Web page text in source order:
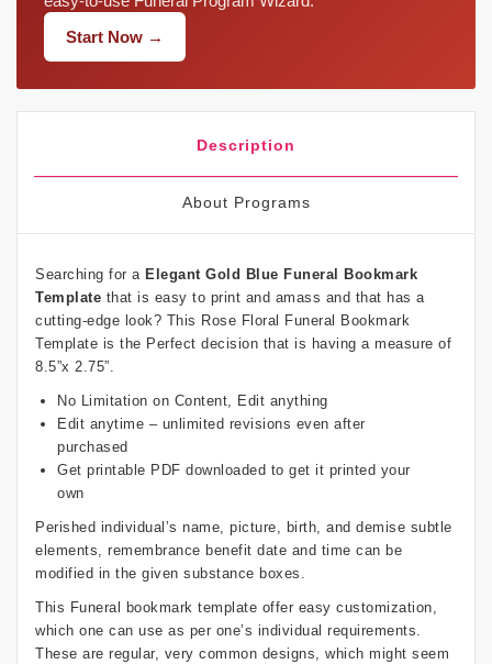
Start Now →
Description
About Programs
Searching for a Elegant Gold Blue Funeral Bookmark
Template that is easy to print and amass and that has a
cutting-edge look? This Rose Floral Funeral Bookmark
Template is the Perfect decision that is having a measure of
8.5”x 2.75”.
No Limitation on Content, Edit anything
Edit anytime – unlimited revisions even after
purchased
Get printable PDF downloaded to get it printed your
own
Perished individual’s name, picture, birth, and demise subtle
elements, remembrance benefit date and time can be
modified in the given substance boxes.
This Funeral bookmark template offer easy customization,
which one can use as per one’s individual requirements.
These are regular, very common designs, which might seem